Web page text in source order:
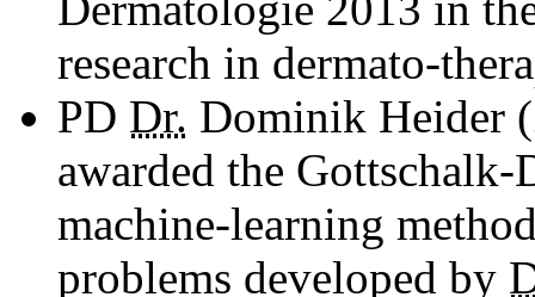
research in dermato-
PD Dr. Dominik Heider (
awarded the
machine-learning
problems developed by